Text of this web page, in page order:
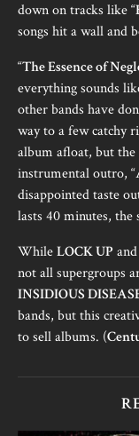
down on tracks like “
songs hit a wall and
“The Essence of
everything sounds
other bands have
way to a few catchy
album afloat, but
instrumental outro, “
disappointed taste
lasts 40 minutes, the
WhileLOCK UP and
not all supergroups
INSIDIOUS
bands, but this
to sell albums. (